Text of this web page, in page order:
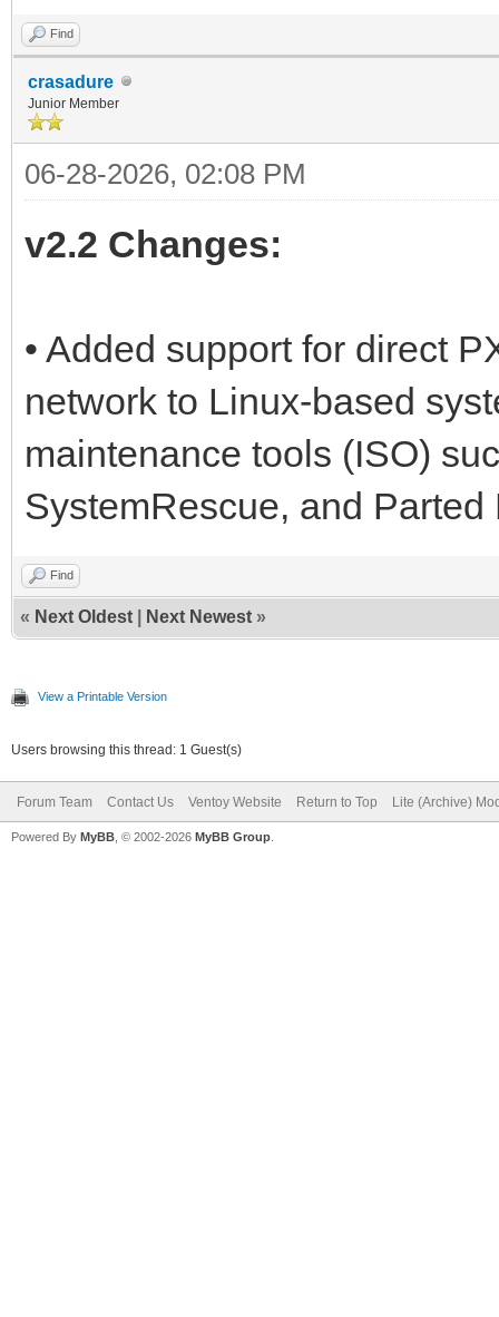
Find
crasadure
Junior Member
06-28-2026, 02:08 PM
v2.2 Changes:
• Added support for direct
network to Linux-based
maintenance tools (ISO)
SystemRescue, and Parted
Find
« Next Oldest Next Newest »
View a Printable Version
Users browsing this thread: 1 Guest(s)
Forum Team Contact Us Ventoy Website Return to Top Lite (Archive)
Powered By MyBB , © 2002-2026 MyBB Group